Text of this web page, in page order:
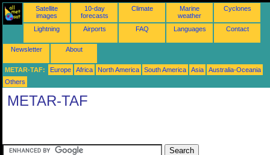
Satellite
images
10-day
forecasts
Climate
Marine
weather
Cyclones
Lightning Airports FAQ Languages Contact
Newsletter About
METAR-TAF: Europe Africa North America South America Asia
Australia-Oceania
Others
METAR-TAF